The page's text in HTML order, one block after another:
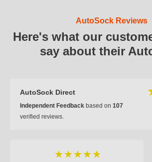
AutoSock Reviews
Here's what our
say about their
AutoSock Direct
Independent Feedback based on 107
verified reviews.